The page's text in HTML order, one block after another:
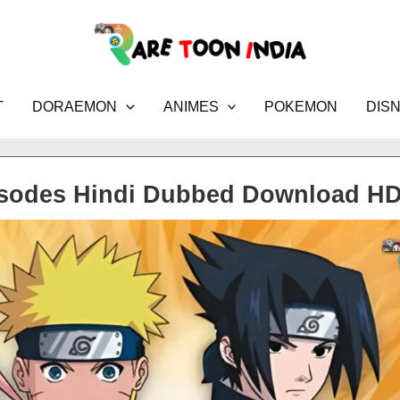
DORAEMON ANIMES POKEMON
Hindi Dubbed Download